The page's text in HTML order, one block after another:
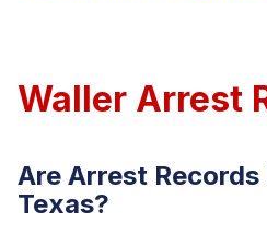
Waller Arrest
Are Arrest
Texas?